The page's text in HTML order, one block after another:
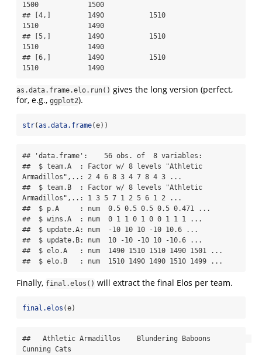
1500            1500
## [4,]         1490           1510
1510            1490
## [5,]         1490           1510
1510            1490
## [6,]         1490           1510
1510            1490
as.data.frame.elo.run() gives the long version (perfect,
for, e.g., ggplot2).
str(as.data.frame(e))
## 'data.frame':    56 obs. of  8 variables:
##  $ team.A  : Factor w/ 8 levels "Athletic
Armadillos",..: 2 4 6 8 3 4 7 8 4 3 ...
##  $ team.B  : Factor w/ 8 levels "Athletic
Armadillos",..: 1 3 5 7 1 2 5 6 1 2 ...
##  $ p.A     : num  0.5 0.5 0.5 0.5 0.471 ...
##  $ wins.A  : num  0 1 1 0 1 0 0 1 1 1 ...
##  $ update.A: num  -10 10 10 -10 10.6 ...
##  $ update.B: num  10 -10 -10 10 -10.6 ...
##  $ elo.A   : num  1490 1510 1510 1490 1501 ...
##  $ elo.B   : num  1510 1490 1490 1510 1499 ...
Finally, final.elos() will extract the final Elos per team.
final.elos (e)
##   Athletic Armadillos    Blundering Baboons
Cunning Cats